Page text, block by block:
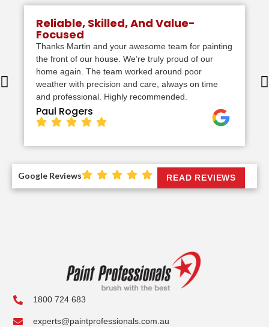
Reliable, Skilled, And Value-
Focused
Thanks Martin and your awesome team for painting
the front of our house. We’re truly proud of our
home again. The team worked around poor
weather with precision and care, always on time
and professional. Highly recommended.
Paul Rogers
Google Reviews READ REVIEWS
1800 724 683
experts@paintprofessionals.com.au